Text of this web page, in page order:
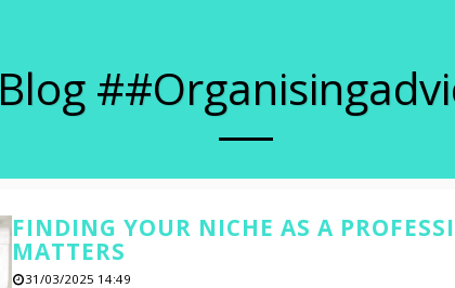
Blog
FINDING YOUR NICHE AS A
MATTERS
31/03/2025 14:49